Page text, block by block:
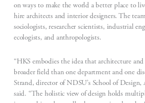
on ways to make the world a better place to
hire architects and interior designers. The
sociologists, researcher scientists, industrial
ecologists, and anthropologists.
“HKS embodies the idea that architecture
broader field than one department and one
Strand, director of NDSU’s School of
said. “The holistic view of design holds